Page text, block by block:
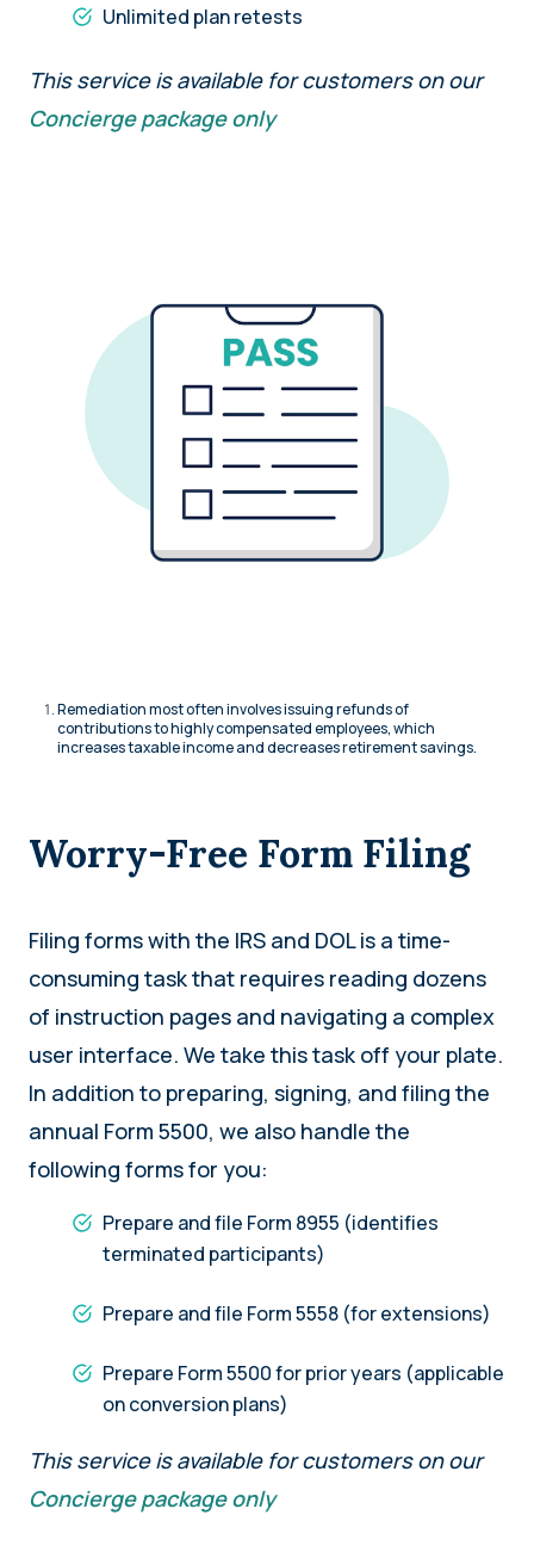
Unlimited plan retests
This service is available for customers on our
Concierge package only
Remediation most often involves issuing refunds of
contributions to highly compensated employees, which
increases taxable income and decreases retirement savings.
Worry-Free Form Filing
Filing forms with the IRS and DOL is a time-
consuming task that requires reading dozens
of instruction pages and navigating a complex
user interface. We take this task off your plate.
In addition to preparing, signing, and filing the
annual Form 5500, we also handle the
following forms for you:
Prepare and file Form 8955 (identifies
terminated participants)
Prepare and file Form 5558 (for extensions)
Prepare Form 5500 for prior years (applicable
on conversion plans)
This service is available for customers on our
Concierge package only